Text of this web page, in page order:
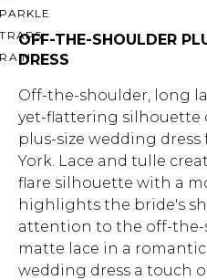
OFF-THE-SHOULDER
DRESS
Off-the-shoulder, long
yet-flattering silhouette
plus-size wedding
York. Lace and tulle
flare silhouette with a
highlights the bride's
attention to the off-the-
matte lace in a
wedding dress a touch